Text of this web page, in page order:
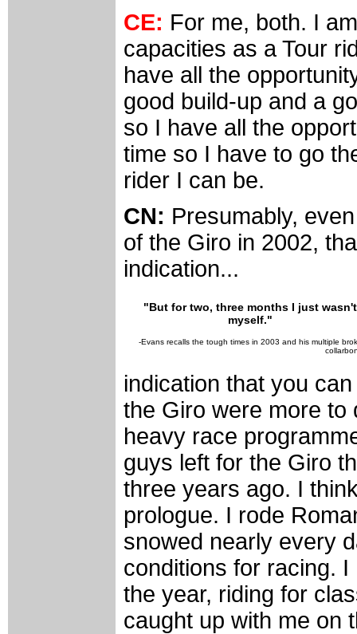
CE: For me, both. I
capacities as a Tour
have all the
good build-up and a
so I have all the
time so I have to go
rider I can be.
CN: Presumably,
of the Giro in 2002,
indication...
"But for two, three months I just wasn't
myself."
-Evans recalls the tough times in 2003 and his multiple
indication that you
the Giro were more to
heavy race
guys left for the Giro
three years ago. I
prologue. I rode
snowed nearly every
conditions for racing.
the year, riding for
caught up with me on